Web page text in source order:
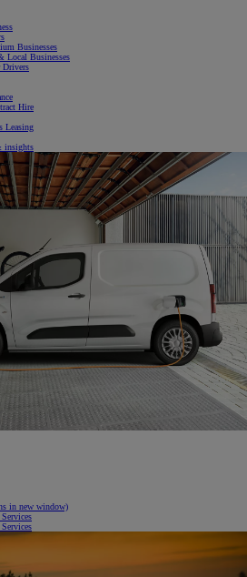
Businesses
Local Businesses
Drivers
Hire
Leasing
insights
in new window)